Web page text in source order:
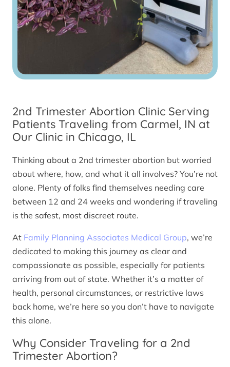
2nd Trimester Abortion Clinic Serving
Patients Traveling from Carmel, IN at
Our Clinic in Chicago, IL
Thinking about a 2nd trimester abortion but worried
about where, how, and what it all involves? You’re not
alone. Plenty of folks find themselves needing care
between 12 and 24 weeks and wondering if traveling
is the safest, most discreet route.
At Family Planning Associates Medical Group, we’re
dedicated to making this journey as clear and
compassionate as possible, especially for patients
arriving from out of state. Whether it’s a matter of
health, personal circumstances, or restrictive laws
back home, we’re here so you don’t have to navigate
this alone.
Why Consider Traveling for a 2nd
Trimester Abortion?